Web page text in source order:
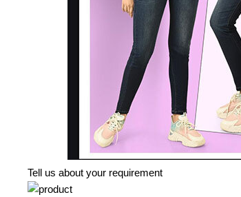
Tell us about your requirement